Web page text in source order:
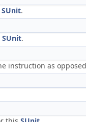
SUnit.
SUnit.
instruction as